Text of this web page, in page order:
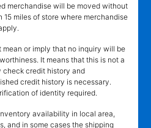
merchandise will be moved without
miles of store where merchandise
mean or imply that no inquiry will be
It means that this is not a
check credit history and
credit history is necessary.
of identity required.
availability in local area,
and in some cases the shipping